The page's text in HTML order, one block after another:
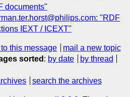
documents"
"RDF
IEXT / ICEXT"
this message
mail a new topic
sorted : by date
by thread
search the archives